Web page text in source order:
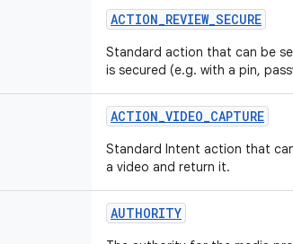
ACTION_REVIEW_SECURE
Standard action that can be
is secured (e.g. with a pin,
ACTION_VIDEO_CAPTURE
Standard Intent action that
a video and return it.
AUTHORITY